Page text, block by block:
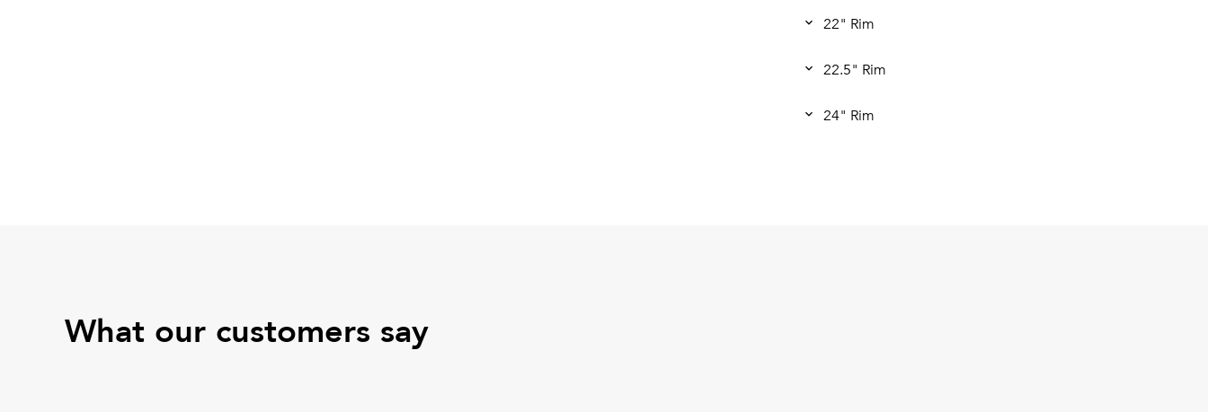
22" Rim
22.5" Rim
24" Rim
What our customers say